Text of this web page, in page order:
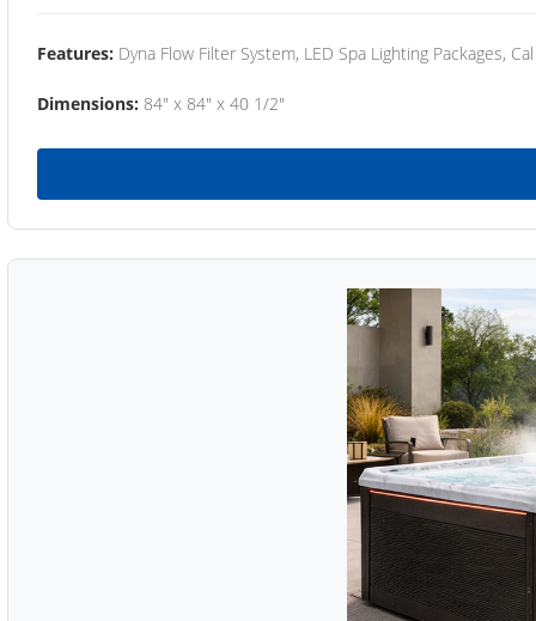
Features: Dyna Flow Filter System, LED Spa Lighting Packages,
Dimensions: 84" x 84" x 40 1/2"